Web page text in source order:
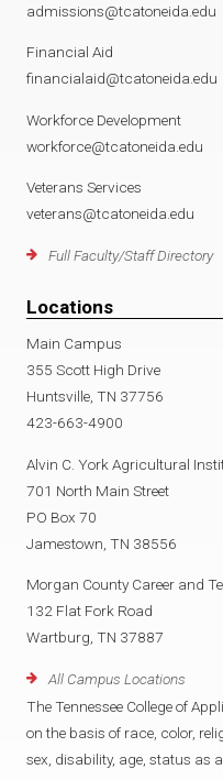
admissions@tcatoneida.edu
Financial Aid
financialaid@tcatoneida.edu
Workforce Development
workforce@tcatoneida.edu
Veterans Services
veterans@tcatoneida.edu
Full Faculty/Staff Directory
Locations
Main Campus
355 Scott High Drive
Huntsville, TN 37756
423-663-4900
Alvin C. York Agricultural
701 North Main Street
PO Box 70
Jamestown, TN 38556
Morgan County Career and
132 Flat Fork Road
Wartburg, TN 37887
All Campus Locations
The Tennessee College of
on the basis of race, color,
sex, disability, age, status as